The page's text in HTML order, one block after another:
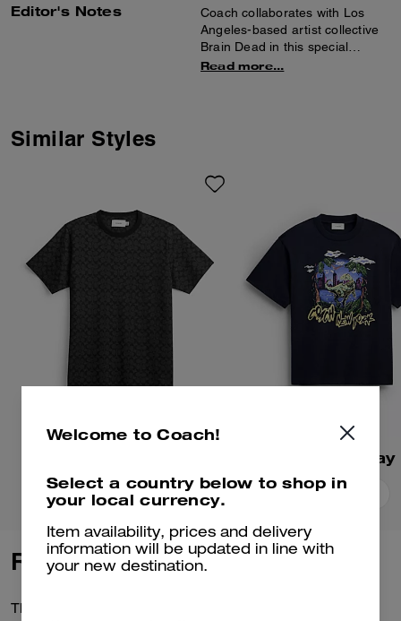
Editor's Notes
Coach collaborates with Los
Angeles-based artist collective
Brain Dead in this special
collection celebrating the art of
cotton, this football-inspired
whimsical gorilla mascot. The
cropped, relaxed-fit silhouette is
finished with a crew neckline.
Read more...
Similar Styles
Add To Bag
Reviews
There are no reviews yet.
Welcome to Coach!
Select a country below to shop in
your local currency.
Item availability, prices and delivery
information will be updated in line with
your new destination.